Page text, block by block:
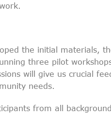
the initial materials,
three pilot
will give us crucial
needs.
from all